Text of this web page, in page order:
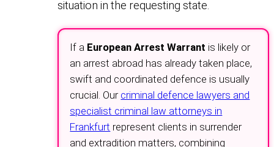
situation in the requesting state.
If a European Arrest Warrant is likely or
an arrest abroad has already taken place,
swift and coordinated defence is usually
crucial. Our criminal defence lawyers and
specialist criminal law attorneys in
Frankfurt represent clients in surrender
and extradition matters, combining